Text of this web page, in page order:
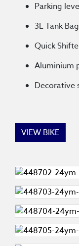
Parking
3L Tank Bag
Quick
Aluminium
Decorative
VIEW BIKE